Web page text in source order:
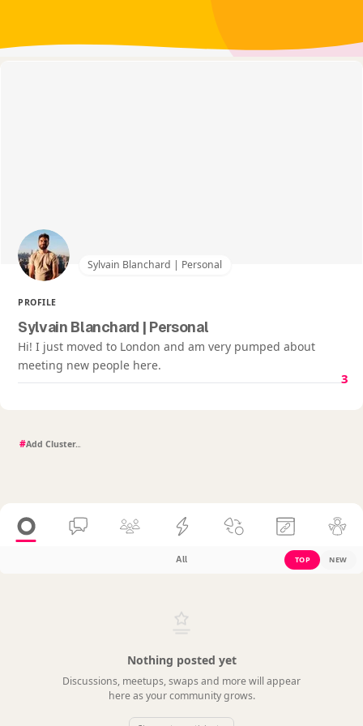
Sylvain Blanchard | Personal
PROFILE
Sylvain Blanchard | Personal
Hi! I just moved to London and am very pumped about
meeting new people here.
3
#
All TOP NEW
Nothing posted yet
Discussions, meetups, swaps and more will appear
here as your community grows.